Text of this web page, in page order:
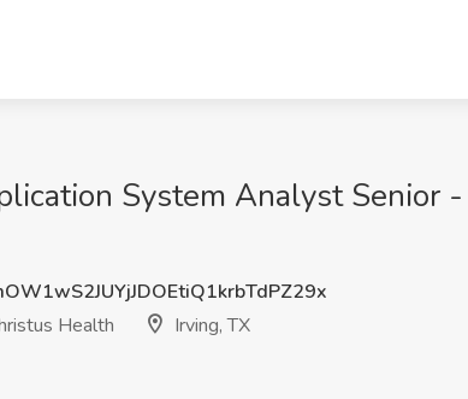
System Analyst Senior
Health
Irving, TX